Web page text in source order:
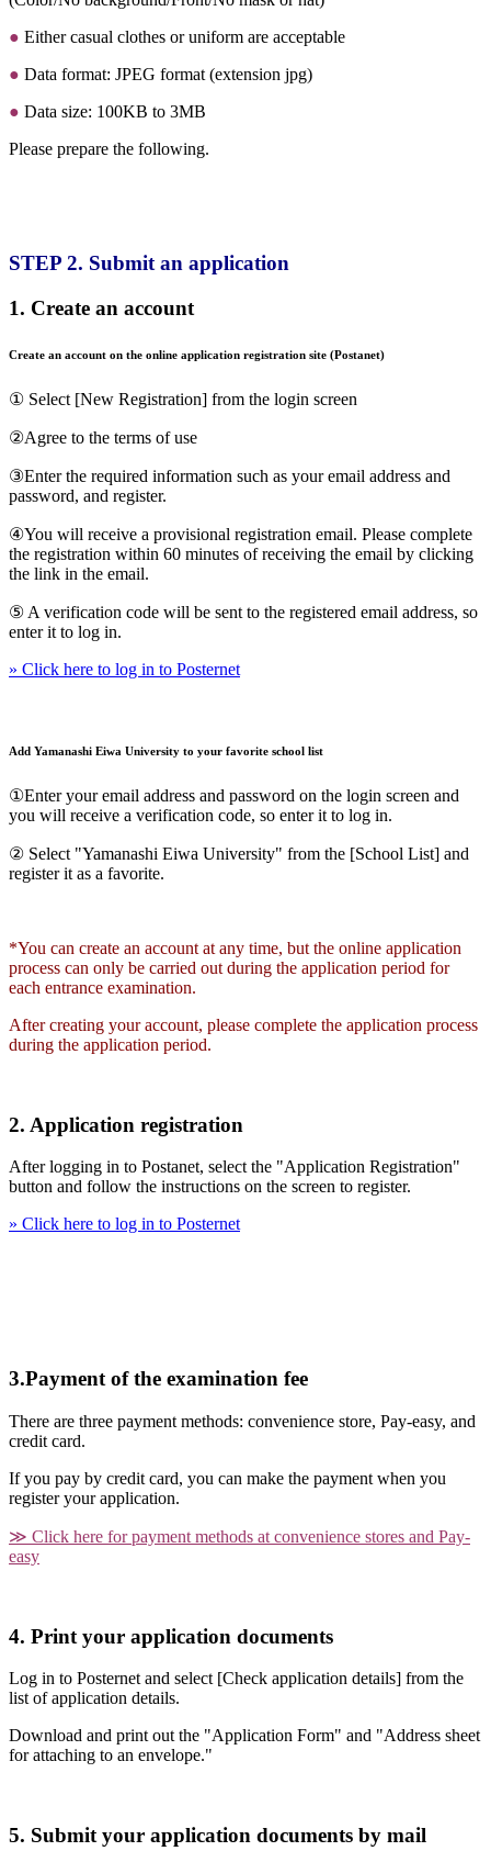
● Either casual clothes or uniform are acceptable
● Data format: JPEG format (extension jpg)
● Data size: 100KB to 3MB
Please prepare the following.
STEP 2. Submit an application
1. Create an account
Create an account on the online application registration site (Postanet)
① Select [New Registration] from the login screen
②Agree to the terms of use
③Enter the required information such as your email address and
password, and register.
④You will receive a provisional registration email. Please complete
the registration within 60 minutes of receiving the email by clicking
the link in the email.
⑤ A verification code will be sent to the registered email address, so
enter it to log in.
» Click here to log in to Posternet
Add Yamanashi Eiwa University to your favorite school list
①Enter your email address and password on the login screen and
you will receive a verification code, so enter it to log in.
② Select "Yamanashi Eiwa University" from the [School List] and
register it as a favorite.
*You can create an account at any time, but the online application
process can only be carried out during the application period for
each entrance examination.
After creating your account, please complete the application process
during the application period.
2. Application registration
After logging in to Postanet, select the "Application Registration"
button and follow the instructions on the screen to register.
» Click here to log in to Posternet
3.Payment of the examination fee
There are three payment methods: convenience store, Pay-easy, and
credit card.
If you pay by credit card, you can make the payment when you
register your application.
≫ Click here for payment methods at convenience stores and Pay-
easy
4. Print your application documents
Log in to Posternet and select [Check application details] from the
list of application details.
Download and print out the "Application Form" and "Address sheet
for attaching to an envelope."
5. Submit your application documents by mail